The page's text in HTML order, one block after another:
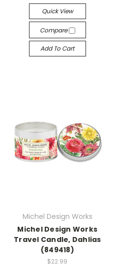
Quick View
Compare
Add To Cart
Michel Design Works
Michel Design Works
Travel Candle, Dahlias
(849418)
$22.99